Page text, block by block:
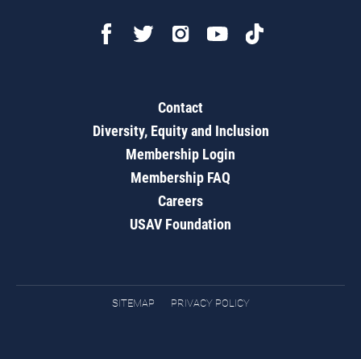
Contact
Diversity, Equity and Inclusion
Membership Login
Membership FAQ
Careers
USAV Foundation
SITEMAP PRIVACY POLICY